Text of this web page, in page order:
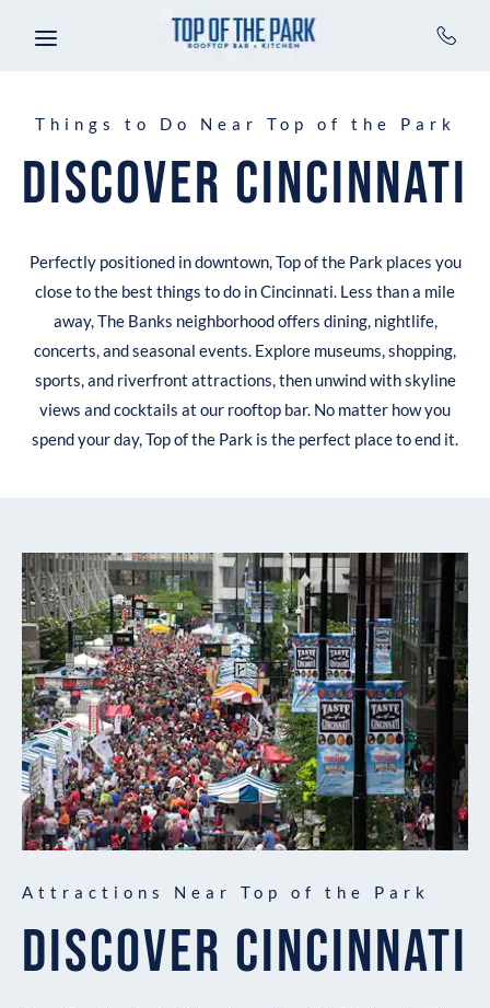
Things to Do Near Top of the Park
Discover Cincinnati
Perfectly positioned in downtown, Top of the Park places you
close to the best things to do in Cincinnati. Less than a mile
away, The Banks neighborhood offers dining, nightlife,
concerts, and seasonal events. Explore museums, shopping,
sports, and riverfront attractions, then unwind with skyline
views and cocktails at our rooftop bar. No matter how you
spend your day, Top of the Park is the perfect place to end it.
Attractions Near Top of the Park
DISCOVER CINCINNATI